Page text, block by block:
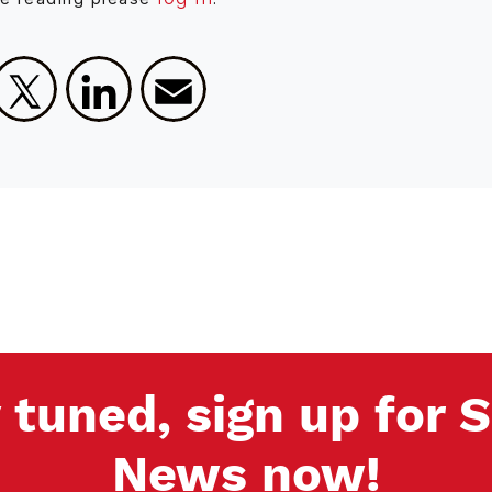
X LinkedIn
tuned, sign up for
News now!